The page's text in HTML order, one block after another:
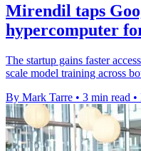
Mirendil taps
hypercomputer
The startup gains faster
scale model training across
By Mark Tarre • 3 min read •